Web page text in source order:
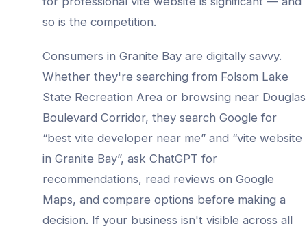
so is the competition.
Consumers in Granite Bay are digitally savvy.
Whether they're searching from Folsom Lake
State Recreation Area or browsing near Douglas
Boulevard Corridor, they search Google for
“best vite developer near me” and “vite website
in Granite Bay”, ask ChatGPT for
recommendations, read reviews on Google
Maps, and compare options before making a
decision. If your business isn't visible across all